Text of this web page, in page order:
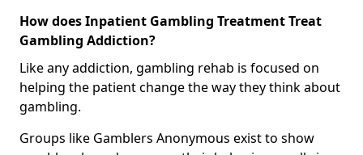
How does Inpatient Gambling Treatment Treat
Gambling Addiction?
Like any addiction, gambling rehab is focused on
helping the patient change the way they think about
gambling.
Groups like Gamblers Anonymous exist to show